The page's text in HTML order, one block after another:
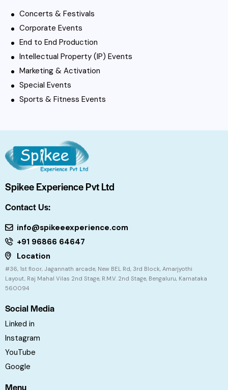
Concerts & Festivals
Corporate Events
End to End Production
Intellectual Property (IP) Events
Marketing & Activation
Special Events
Sports & Fitness Events
Spikee Experience Pvt Ltd
Contact Us:
info@spikeeexperience.com
+91 96866 64647
Location
#36, 1st floor, Jagannath arcade, New BEL Rd, 3rd Block, Amarjyothi
Layout, Raj Mahal Vilas 2nd Stage, R.M.V. 2nd Stage, Bengaluru, Karnataka
560094
Social Media
Linked in
Instagram
YouTube
Google
Menu